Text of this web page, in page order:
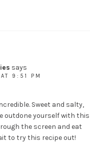
says
9:51 PM
Sweet and salty,
outdone yourself with this
the screen and eat
to try this recipe out!